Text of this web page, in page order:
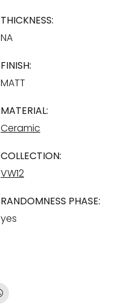
THICKNESS:
NA
FINISH:
MATT
MATERIAL:
Ceramic
COLLECTION:
VW12
RANDOMNESS PHASE:
yes